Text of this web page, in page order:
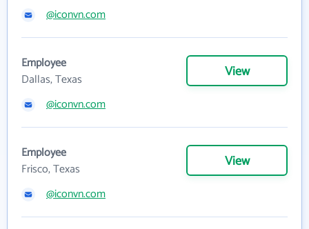
@iconvn.com
Employee
Dallas, Texas
View
@iconvn.com
Employee
Frisco, Texas
View
@iconvn.com